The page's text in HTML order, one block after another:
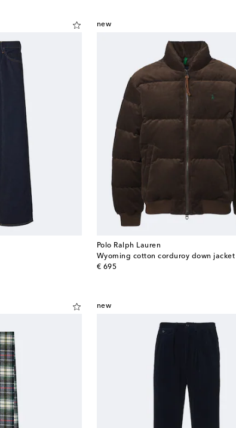
new
Polo Ralph Lauren
Wyoming cotton corduroy down jacket
€ 695
original price
new